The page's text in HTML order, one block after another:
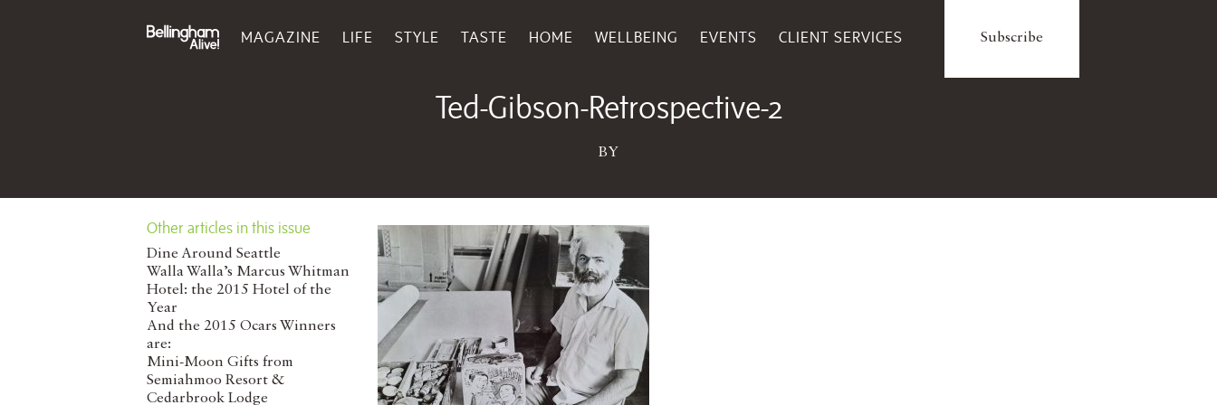
MAGAZINE LIFE STYLE TASTE HOME WELLBEING EVENTS CLIENT SERVICES Subscribe
Ted-Gibson-Retrospective-2
BY
Other articles in this issue
Dine Around Seattle
Walla Walla’s Marcus Whitman
Hotel: the 2015 Hotel of the
Year
And the 2015 Ocars Winners
are:
Mini-Moon Gifts from
Semiahmoo Resort &
Cedarbrook Lodge